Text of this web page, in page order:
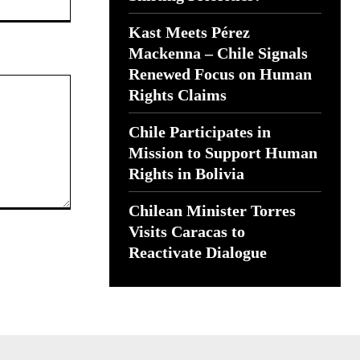
Kast Meets Pérez
Mackenna – Chile Signals
Renewed Focus on Human
Rights Claims
Chile Participates in
Mission to Support Human
Rights in Bolivia
Chilean Minister Torres
Visits Caracas to
Reactivate Dialogue